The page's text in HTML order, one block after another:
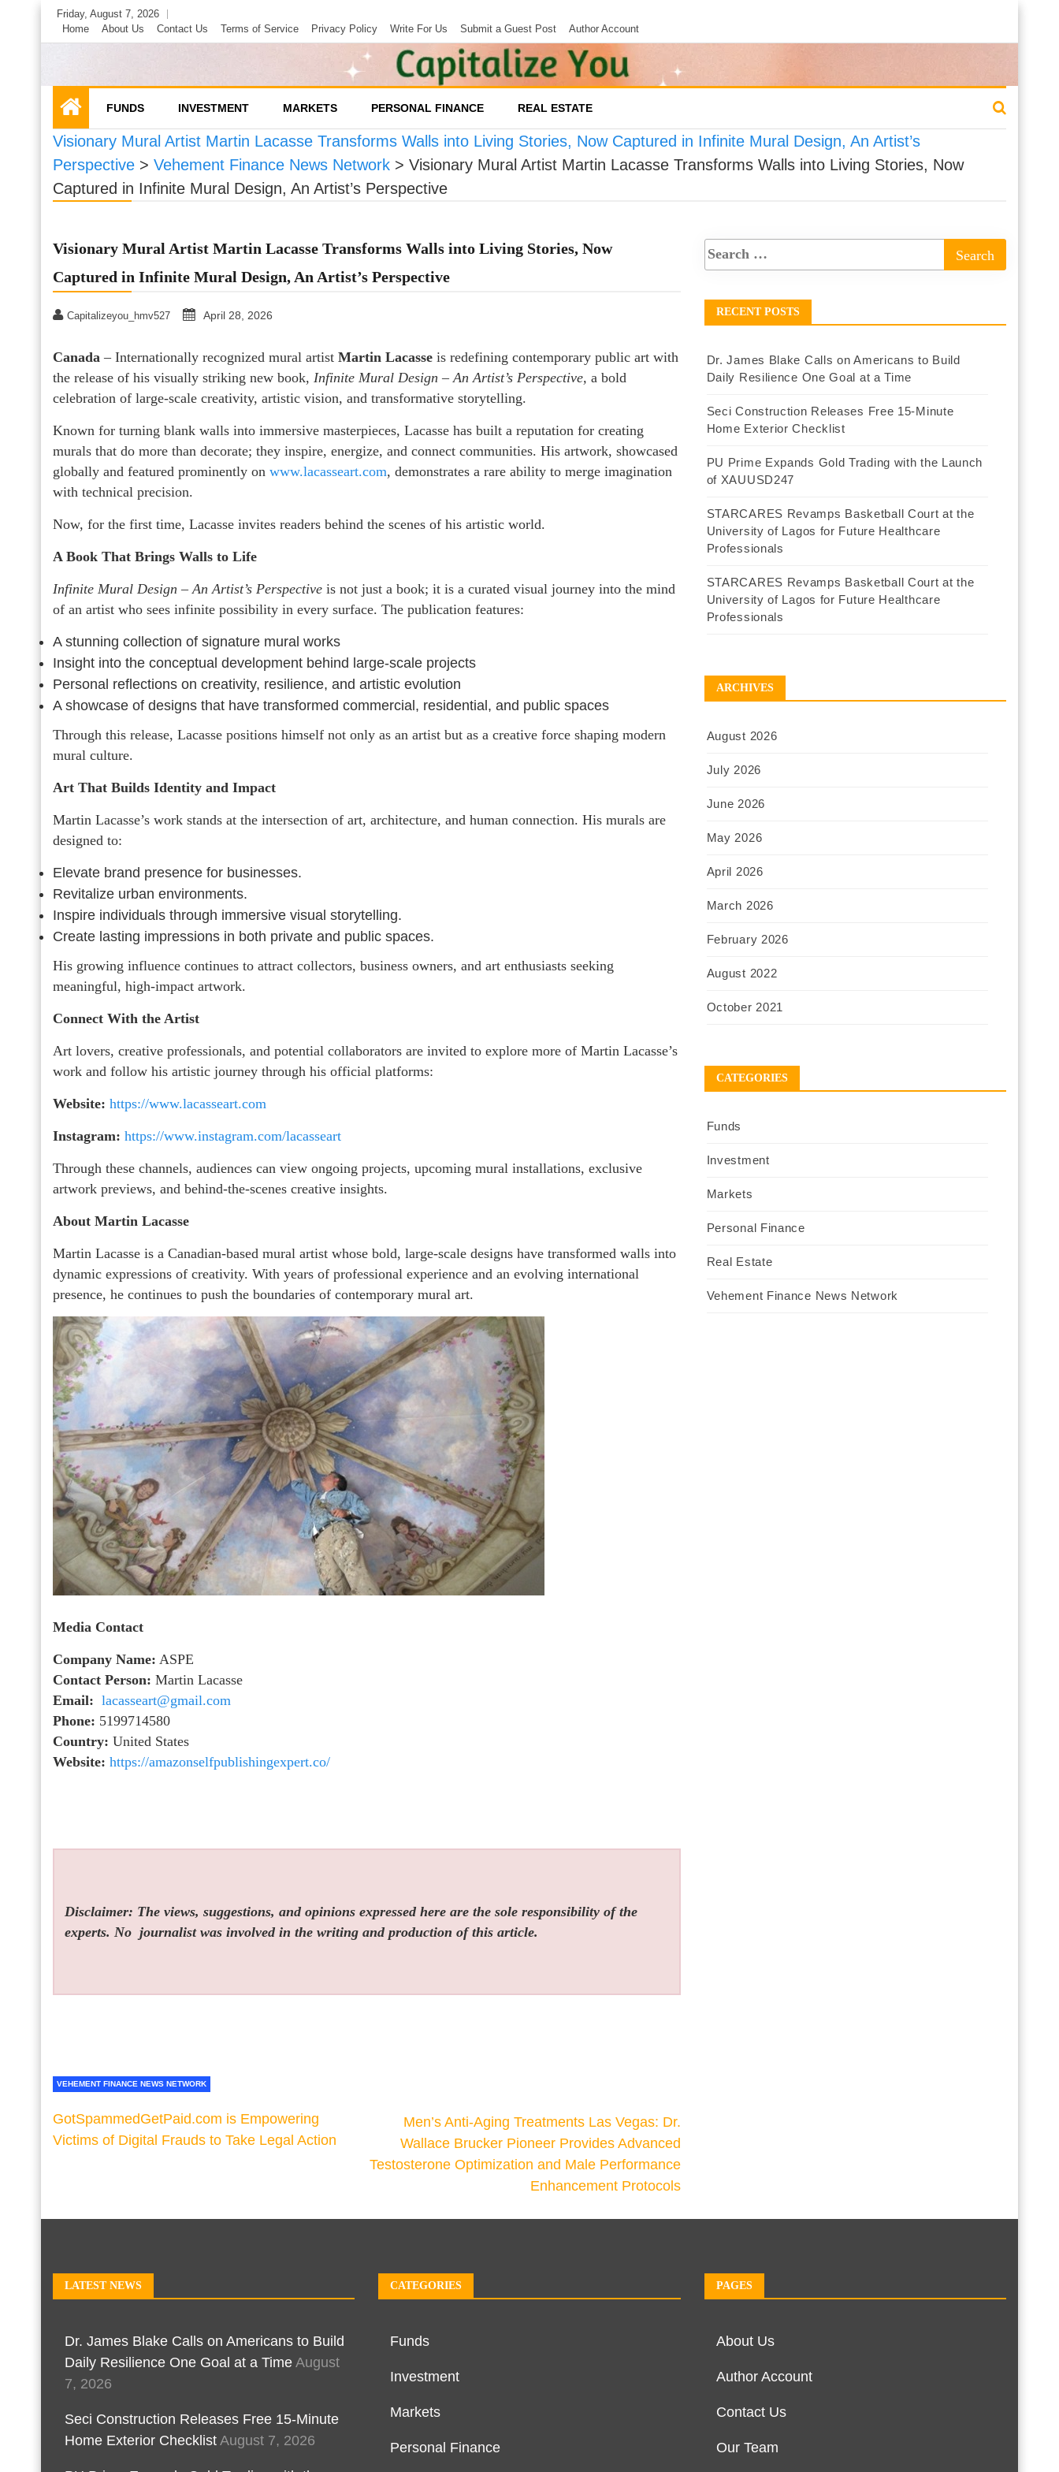
SkipFriday, August 7, 2026
Home
About Us Contact Us Terms of Service Privacy Policy Write For Us Submit a Guest Post Author Account
FUNDS INVESTMENT MARKETS PERSONAL FINANCE REAL ESTATE
Visionary Mural Artist Martin Lacasse Transforms Walls into Living Stories, Now Captured in Infinite Mural Design, An Artist’s
Perspective > Vehement Finance News Network > Visionary Mural Artist Martin Lacasse Transforms Walls into Living Stories, Now
Captured in Infinite Mural Design, An Artist’s Perspective
Visionary Mural Artist Martin Lacasse Transforms Walls into Living Stories, Now
Captured in Infinite Mural Design, An Artist’s Perspective
Capitalizeyou_hmv527 April 28, 2026
Canada – Internationally recognized mural artist Martin Lacasse is redefining contemporary public art with
the release of his visually striking new book, Infinite Mural Design – An Artist’s Perspective, a bold
celebration of large-scale creativity, artistic vision, and transformative storytelling.
Known for turning blank walls into immersive masterpieces, Lacasse has built a reputation for creating
murals that do more than decorate; they inspire, energize, and connect communities. His artwork, showcased
globally and featured prominently on www.lacasseart.com, demonstrates a rare ability to merge imagination
with technical precision.
Now, for the first time, Lacasse invites readers behind the scenes of his artistic world.
A Book That Brings Walls to Life
Infinite Mural Design – An Artist’s Perspective is not just a book; it is a curated visual journey into the mind
of an artist who sees infinite possibility in every surface. The publication features:
A stunning collection of signature mural works
Insight into the conceptual development behind large-scale projects
Personal reflections on creativity, resilience, and artistic evolution
A showcase of designs that have transformed commercial, residential, and public spaces
Through this release, Lacasse positions himself not only as an artist but as a creative force shaping modern
mural culture.
Art That Builds Identity and Impact
Martin Lacasse’s work stands at the intersection of art, architecture, and human connection. His murals are
designed to:
Elevate brand presence for businesses.
Revitalize urban environments.
Inspire individuals through immersive visual storytelling.
Create lasting impressions in both private and public spaces.
His growing influence continues to attract collectors, business owners, and art enthusiasts seeking
meaningful, high-impact artwork.
Connect With the Artist
Art lovers, creative professionals, and potential collaborators are invited to explore more of Martin Lacasse’s
work and follow his artistic journey through his official platforms:
Website: https://www.lacasseart.com
Instagram: https://www.instagram.com/lacasseart
Through these channels, audiences can view ongoing projects, upcoming mural installations, exclusive
artwork previews, and behind-the-scenes creative insights.
About Martin Lacasse
Martin Lacasse is a Canadian-based mural artist whose bold, large-scale designs have transformed walls into
dynamic expressions of creativity. With years of professional experience and an evolving international
presence, he continues to push the boundaries of contemporary mural art.
Media Contact
Company Name: ASPE
Contact Person: Martin Lacasse
Email: lacasseart@gmail.com
Phone: 5199714580
Country: United States
Website: https://amazonselfpublishingexpert.co/
Disclaimer: The views, suggestions, and opinions expressed here are the sole responsibility of the
experts. No journalist was involved in the writing and production of this article.
VEHEMENT FINANCE NEWS NETWORK
GotSpammedGetPaid.com is Empowering
Victims of Digital Frauds to Take Legal Action
Men’s Anti-Aging Treatments Las Vegas: Dr.
Wallace Brucker Pioneer Provides Advanced
Testosterone Optimization and Male Performance
Enhancement Protocols
RECENT POSTS
Dr. James Blake Calls on Americans to Build
Daily Resilience One Goal at a Time
Seci Construction Releases Free 15-Minute
Home Exterior Checklist
PU Prime Expands Gold Trading with the Launch
of XAUUSD247
STARCARES Revamps Basketball Court at the
University of Lagos for Future Healthcare
Professionals
STARCARES Revamps Basketball Court at the
University of Lagos for Future Healthcare
Professionals
ARCHIVES
August 2026
July 2026
June 2026
May 2026
April 2026
March 2026
February 2026
August 2022
October 2021
CATEGORIES
Funds
Investment
Markets
Personal Finance
Real Estate
Vehement Finance News Network
LATEST NEWS
Dr. James Blake Calls on Americans to Build
Daily Resilience One Goal at a Time August
7, 2026
Seci Construction Releases Free 15-Minute
Home Exterior Checklist August 7, 2026
CATEGORIES
Funds
Investment
Markets
Personal Finance
PAGES
About Us
Author Account
Contact Us
Our Team